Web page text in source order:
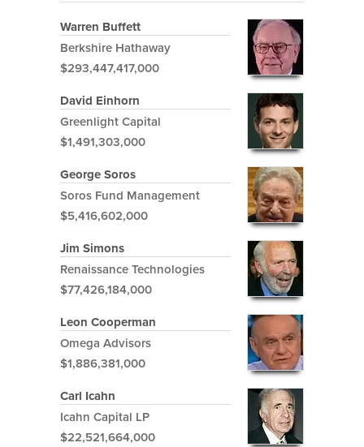
Warren Buffett
Berkshire Hathaway
$293,447,417,000
David Einhorn
Greenlight Capital
$1,491,303,000
George Soros
Soros Fund Management
$5,416,602,000
Jim Simons
Renaissance Technologies
$77,426,184,000
Leon Cooperman
Omega Advisors
$1,886,381,000
Carl Icahn
Icahn Capital LP
$22,521,664,000